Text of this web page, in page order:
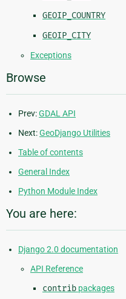
GEOIP_COUNTRY
GEOIP_CITY
Exceptions
Browse
Prev:GDAL API
Next:GeoDjango Utilities
Table of contents
General Index
Python Module Index
You are here:
Django 2.0 documentation
API Reference
contrib packages